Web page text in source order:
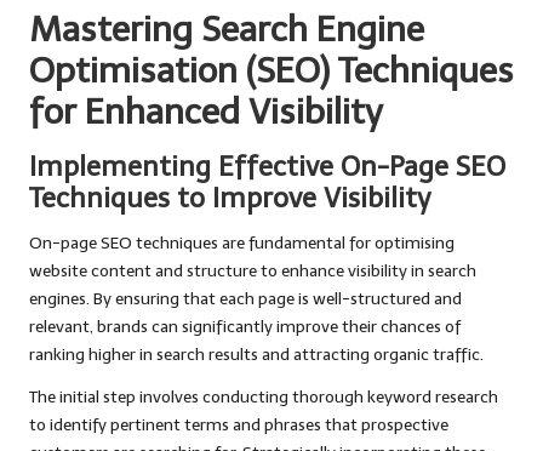
Mastering Search Engine
Optimisation (SEO) Techniques
for Enhanced Visibility
Implementing Effective On-Page SEO
Techniques to Improve Visibility
On-page SEO techniques are fundamental for optimising
website content and structure to enhance visibility in search
engines. By ensuring that each page is well-structured and
relevant, brands can significantly improve their chances of
ranking higher in search results and attracting organic traffic.
The initial step involves conducting thorough keyword research
to identify pertinent terms and phrases that prospective